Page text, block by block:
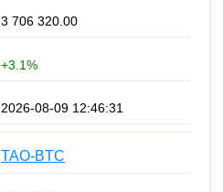
3 706 320.00
+3.1%
2026-08-09 12:46:31
TAO-BTC